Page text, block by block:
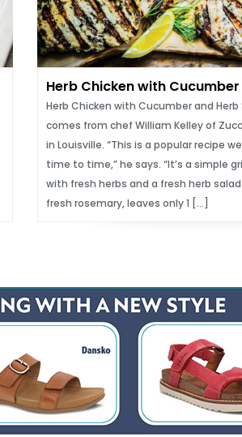
Herb Chicken with
Herb Chicken with Cucumber and Herb
comes from chef William Kelley of
in Louisville. “This is a popular recipe
time to time,” he says. “It’s a simple
with fresh herbs and a fresh herb salad.”
fresh rosemary, leaves only 1 […]